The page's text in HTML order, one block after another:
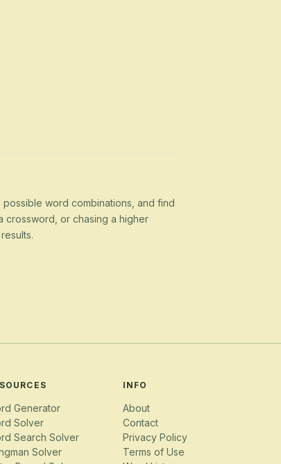
word combinations, and find
crossword, or chasing a higher
Generator
Solver
Search Solver
Solver
INFO
About
Contact
Privacy Policy
Terms of Use